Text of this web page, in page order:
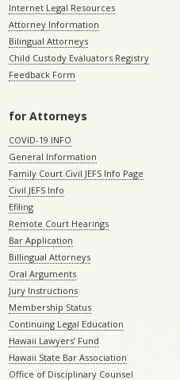
Internet Legal Resources
Attorney Information
Bilingual Attorneys
Child Custody Evaluators Registry
Feedback Form
for Attorneys
COVID-19 INFO
General Information
Family Court Civil JEFS Info Page
Civil JEFS Info
Efiling
Remote Court Hearings
Bar Application
Billingual Attorneys
Oral Arguments
Jury Instructions
Membership Status
Continuing Legal Education
Hawaii Lawyers’ Fund
Hawaii State Bar Association
Office of Disciplinary Counsel